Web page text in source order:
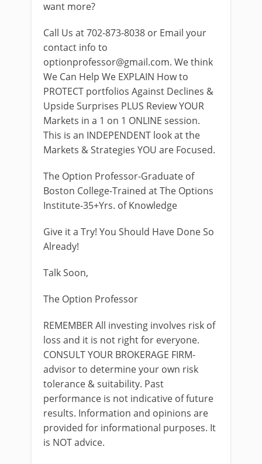
want more?
Call Us at 702-873-8038 or Email your
contact info to
optionprofessor@gmail.com. We think
We Can Help We EXPLAIN How to
PROTECT portfolios Against Declines &
Upside Surprises PLUS Review YOUR
Markets in a 1 on 1 ONLINE session.
This is an INDEPENDENT look at the
Markets & Strategies YOU are Focused.
The Option Professor-Graduate of
Boston College-Trained at The Options
Institute-35+Yrs. of Knowledge
Give it a Try! You Should Have Done So
Already!
Talk Soon,
The Option Professor
REMEMBER All investing involves risk of
loss and it is not right for everyone.
CONSULT YOUR BROKERAGE FIRM-
advisor to determine your own risk
tolerance & suitability. Past
performance is not indicative of future
results. Information and opinions are
provided for informational purposes. It
is NOT advice.